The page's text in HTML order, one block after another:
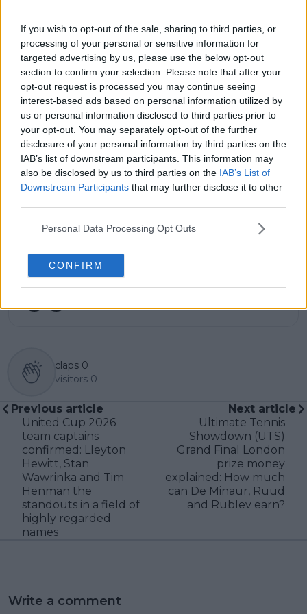
If you wish to opt-out of the sale, sharing to third parties, or
processing of your personal or sensitive information for
targeted advertising by us, please use the below opt-out
section to confirm your selection. Please note that after your
opt-out request is processed you may continue seeing
interest-based ads based on personal information utilized by
us or personal information disclosed to third parties prior to
your opt-out. You may separately opt-out of the further
disclosure of your personal information by third parties on the
IAB’s list of downstream participants. This information may
also be disclosed by us to third parties on the IAB’s List of
Downstream Participants that may further disclose it to other
Personal Data Processing Opt Outs
CONFIRM
coverage of the ATP and WTA tours. For the past 1.5
years, he has been a core contributor to
TennisUpToDate, where he has authored more than
3,000 data-driven match reports, deep-dive analysis
pieces, and engaging liveblogs.
Lucas pairs real-time statistical analysis with on-the-
ground reporting, frequently traveling to tournaments
to cover the action firsthand from the press box and
player press conferences. This blend of advanced
metrics and direct access allows him to provide sharp
context regarding player form, tactical trends, and
breaking tour developments.
He holds a BA (Hons) in Sports Journalism. Grounded
in core journalistic ethics, Lucas places a strict
and a commitment to updating live content swiftly as
verified information emerges.
See author's posts
claps 0
visitors 0
Previous article
United Cup 2026
team captains
confirmed: Lleyton
Hewitt, Stan
Wawrinka and Tim
Henman the
standouts in a field of
highly regarded
names
Next article
Ultimate Tennis
Showdown (UTS)
Grand Final London
prize money
explained: How much
can De Minaur, Ruud
and Rublev earn?
Write a comment